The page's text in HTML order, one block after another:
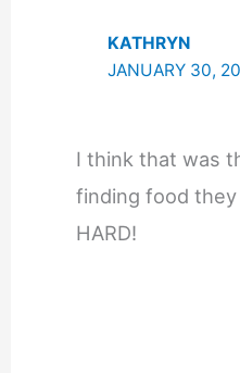
KATHRYN
JANUARY 30,
I think that was
finding food
HARD!